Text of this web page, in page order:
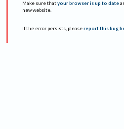
Make sure that your browser is up to date
new website.
If the error persists, please report this bug